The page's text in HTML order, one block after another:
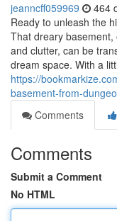
jeanncff059969 464
Ready to unleash the
That dreary
and clutter, can be
dream space. With a
https://
basement-from-
Comments
Comments
Submit a Comment
No HTML